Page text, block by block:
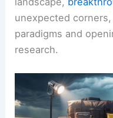
unexpected
paradigms and
research.